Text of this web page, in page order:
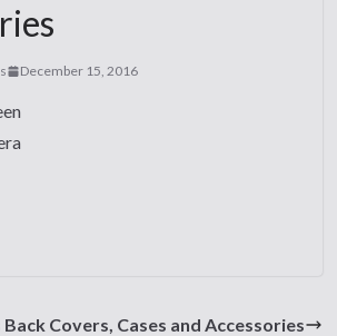
December 15, 2016
Covers, Cases and Accessories